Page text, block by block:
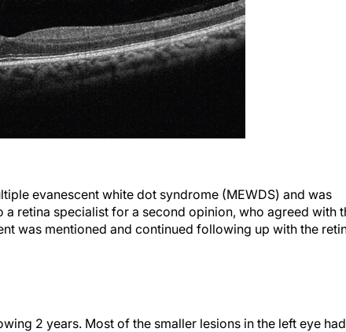
evanescent white dot syndrome (MEWDS) and was
retina specialist for a second opinion, who agreed with
was mentioned and continued following up with the
2 years. Most of the smaller lesions in the left eye had